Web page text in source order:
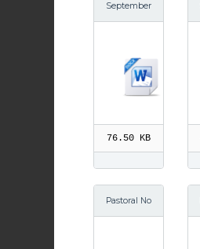
September
Our Lady
76.50 KB
Pastoral No